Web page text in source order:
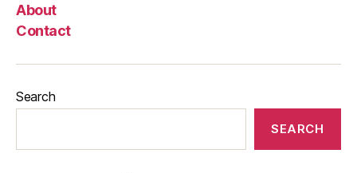
About
Contact
Search
SEARCH